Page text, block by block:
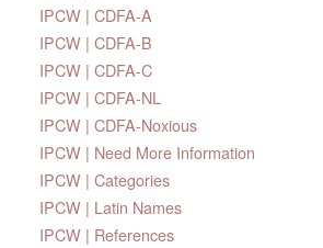
IPCW | CDFA-A
IPCW | CDFA-B
IPCW | CDFA-C
IPCW | CDFA-NL
IPCW | CDFA-Noxious
IPCW | Need More Information
IPCW | Categories
IPCW | Latin Names
IPCW | References